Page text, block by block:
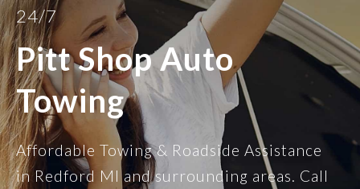
24/7
Pitt Shop Auto
Towing
Affordable Towing & Roadside Assistance
in Redford MI and surrounding areas. Call